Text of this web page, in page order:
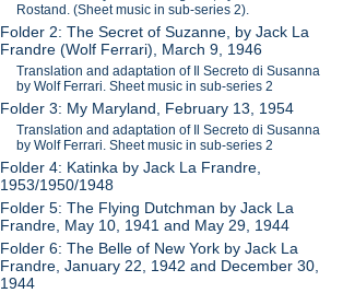
Rostand. (Sheet music in sub-series 2).
Folder 2: The Secret of Suzanne, by Jack La
Frandre (Wolf Ferrari), March 9, 1946
Translation and adaptation of Il Secreto di Susanna
by Wolf Ferrari. Sheet music in sub-series 2
Folder 3: My Maryland, February 13, 1954
Translation and adaptation of Il Secreto di Susanna
by Wolf Ferrari. Sheet music in sub-series 2
Folder 4: Katinka by Jack La Frandre,
1953/1950/1948
Folder 5: The Flying Dutchman by Jack La
Frandre, May 10, 1941 and May 29, 1944
Folder 6: The Belle of New York by Jack La
Frandre, January 22, 1942 and December 30,
1944